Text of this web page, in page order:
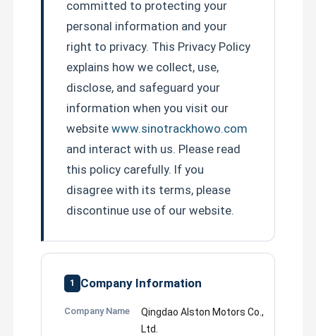
committed to protecting your
personal information and your
right to privacy. This Privacy Policy
explains how we collect, use,
disclose, and safeguard your
information when you visit our
websitewww.sinotrackhowo.com
and interact with us. Please read
this policy carefully. If you
disagree with its terms, please
discontinue use of our website.
1 Company Information
Company Name
Qingdao Alston Motors Co.,
Ltd.